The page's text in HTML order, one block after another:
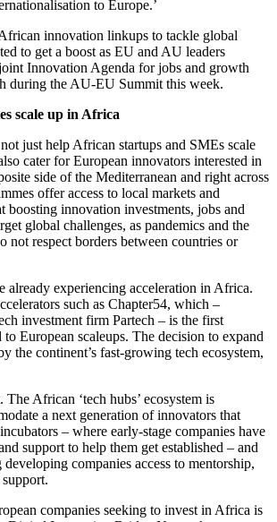
to Europe.’
innovation linkups to tackle global
to get a boost as EU and AU leaders
Innovation Agenda for jobs and growth
during the AU-EU Summit this week.
scale up in Africa
just help African startups and SMEs scale
cater for European innovators interested in
side of the Mediterranean and right across
offer access to local markets and
boosting innovation investments, jobs and
global challenges, as pandemics and the
not respect borders between countries or
already experiencing acceleration in Africa.
such as Chapter54, which –
investment firm Partech – is the first
to European scaleups. The decision to expand
the continent’s fast-growing tech ecosystem,
African ‘tech hubs’ ecosystem is
a next generation of innovators that
– where early-stage companies have
support to help them get established – and
companies access to mentorship,
companies seeking to invest in Africa is